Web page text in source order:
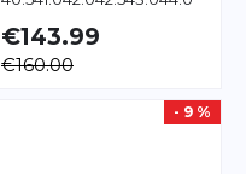
€143.99
€160.00
- 9 %